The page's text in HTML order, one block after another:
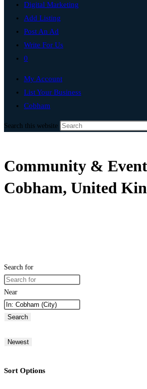
Digital Marketing
Add Listing
Post An Ad
Write For Us
0
My Account
List Your Business
Cobham
Search this website
Community &
Cobham, United
Search for
Near
Search
Newest
Sort Options